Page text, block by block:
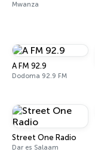
Mwanza
A FM 92.9
Dodoma 92.9 FM
Street One Radio
Dar es Salaam